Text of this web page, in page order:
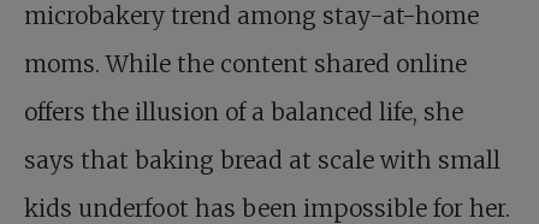
microbakery trend among stay-at-home
moms. While the content shared online
offers the illusion of a balanced life, she
says that baking bread at scale with small
kids underfoot has been impossible for her.